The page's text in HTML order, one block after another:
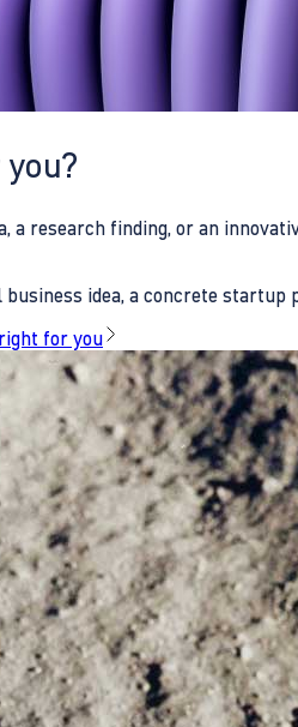
a research finding, or an
idea, a concrete
for you